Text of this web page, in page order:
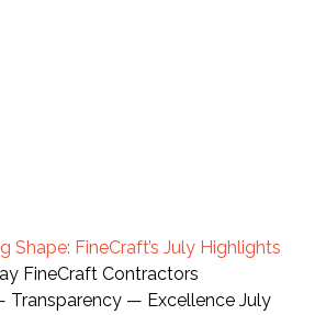
Shape: FineCraft’s July Highlights
FineCraft Contractors
Transparency — Excellence July